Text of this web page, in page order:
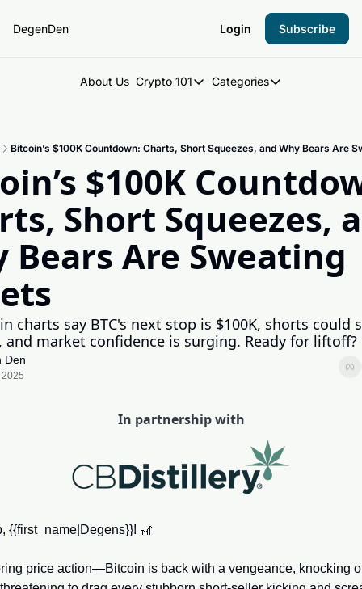
DegenDen Login Subscribe
About Us Crypto 101
Crypto 101
Key Concepts: Building Your
Categories
Categories
Degen Dispatch
Degen Radar
Bitcoin’s $100K Countdown: Charts, Short Squeezes, and Why Bears Are
$100K
Short Squeezes,
Bears Are Sweating
charts say BTC's next stop is $100K, shorts could
and market confidence is surging. Ready for liftoff?
Den
In partnership with
{{first_name|Degens}}! 🎢
price action—Bitcoin is back with a vengeance, knocking